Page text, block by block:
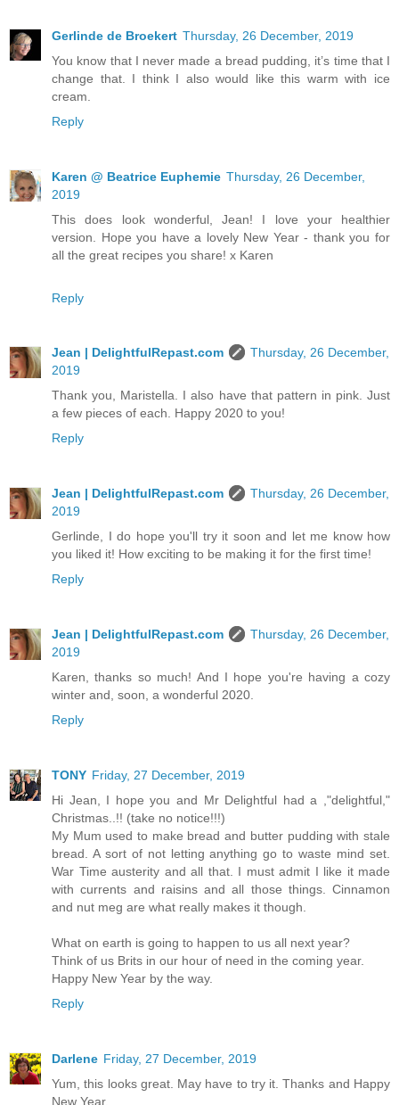
Gerlinde de Broekert Thursday, 26 December, 2019
You know that I never made a bread pudding, it’s time that I
change that. I think I also would like this warm with ice
cream.
Reply
Karen @ Beatrice Euphemie Thursday, 26 December,
2019
This does look wonderful, Jean! I love your healthier
version. Hope you have a lovely New Year - thank you for
all the great recipes you share! x Karen
Reply
Jean | DelightfulRepast.com
Thursday, 26 December,
2019
Thank you, Maristella. I also have that pattern in pink. Just
a few pieces of each. Happy 2020 to you!
Reply
Jean | DelightfulRepast.com
Thursday, 26 December,
2019
Gerlinde, I do hope you'll try it soon and let me know how
you liked it! How exciting to be making it for the first time!
Reply
Jean | DelightfulRepast.com
Thursday, 26 December,
2019
Karen, thanks so much! And I hope you're having a cozy
winter and, soon, a wonderful 2020.
Reply
TONY Friday, 27 December, 2019
Hi Jean, I hope you and Mr Delightful had a ,"delightful,"
Christmas..!! (take no notice!!!)
My Mum used to make bread and butter pudding with stale
bread. A sort of not letting anything go to waste mind set.
War Time austerity and all that. I must admit I like it made
with currents and raisins and all those things. Cinnamon
and nut meg are what really makes it though.
What on earth is going to happen to us all next year?
Think of us Brits in our hour of need in the coming year.
Happy New Year by the way.
Reply
Darlene Friday, 27 December, 2019
Yum, this looks great. May have to try it. Thanks and Happy
New Year.